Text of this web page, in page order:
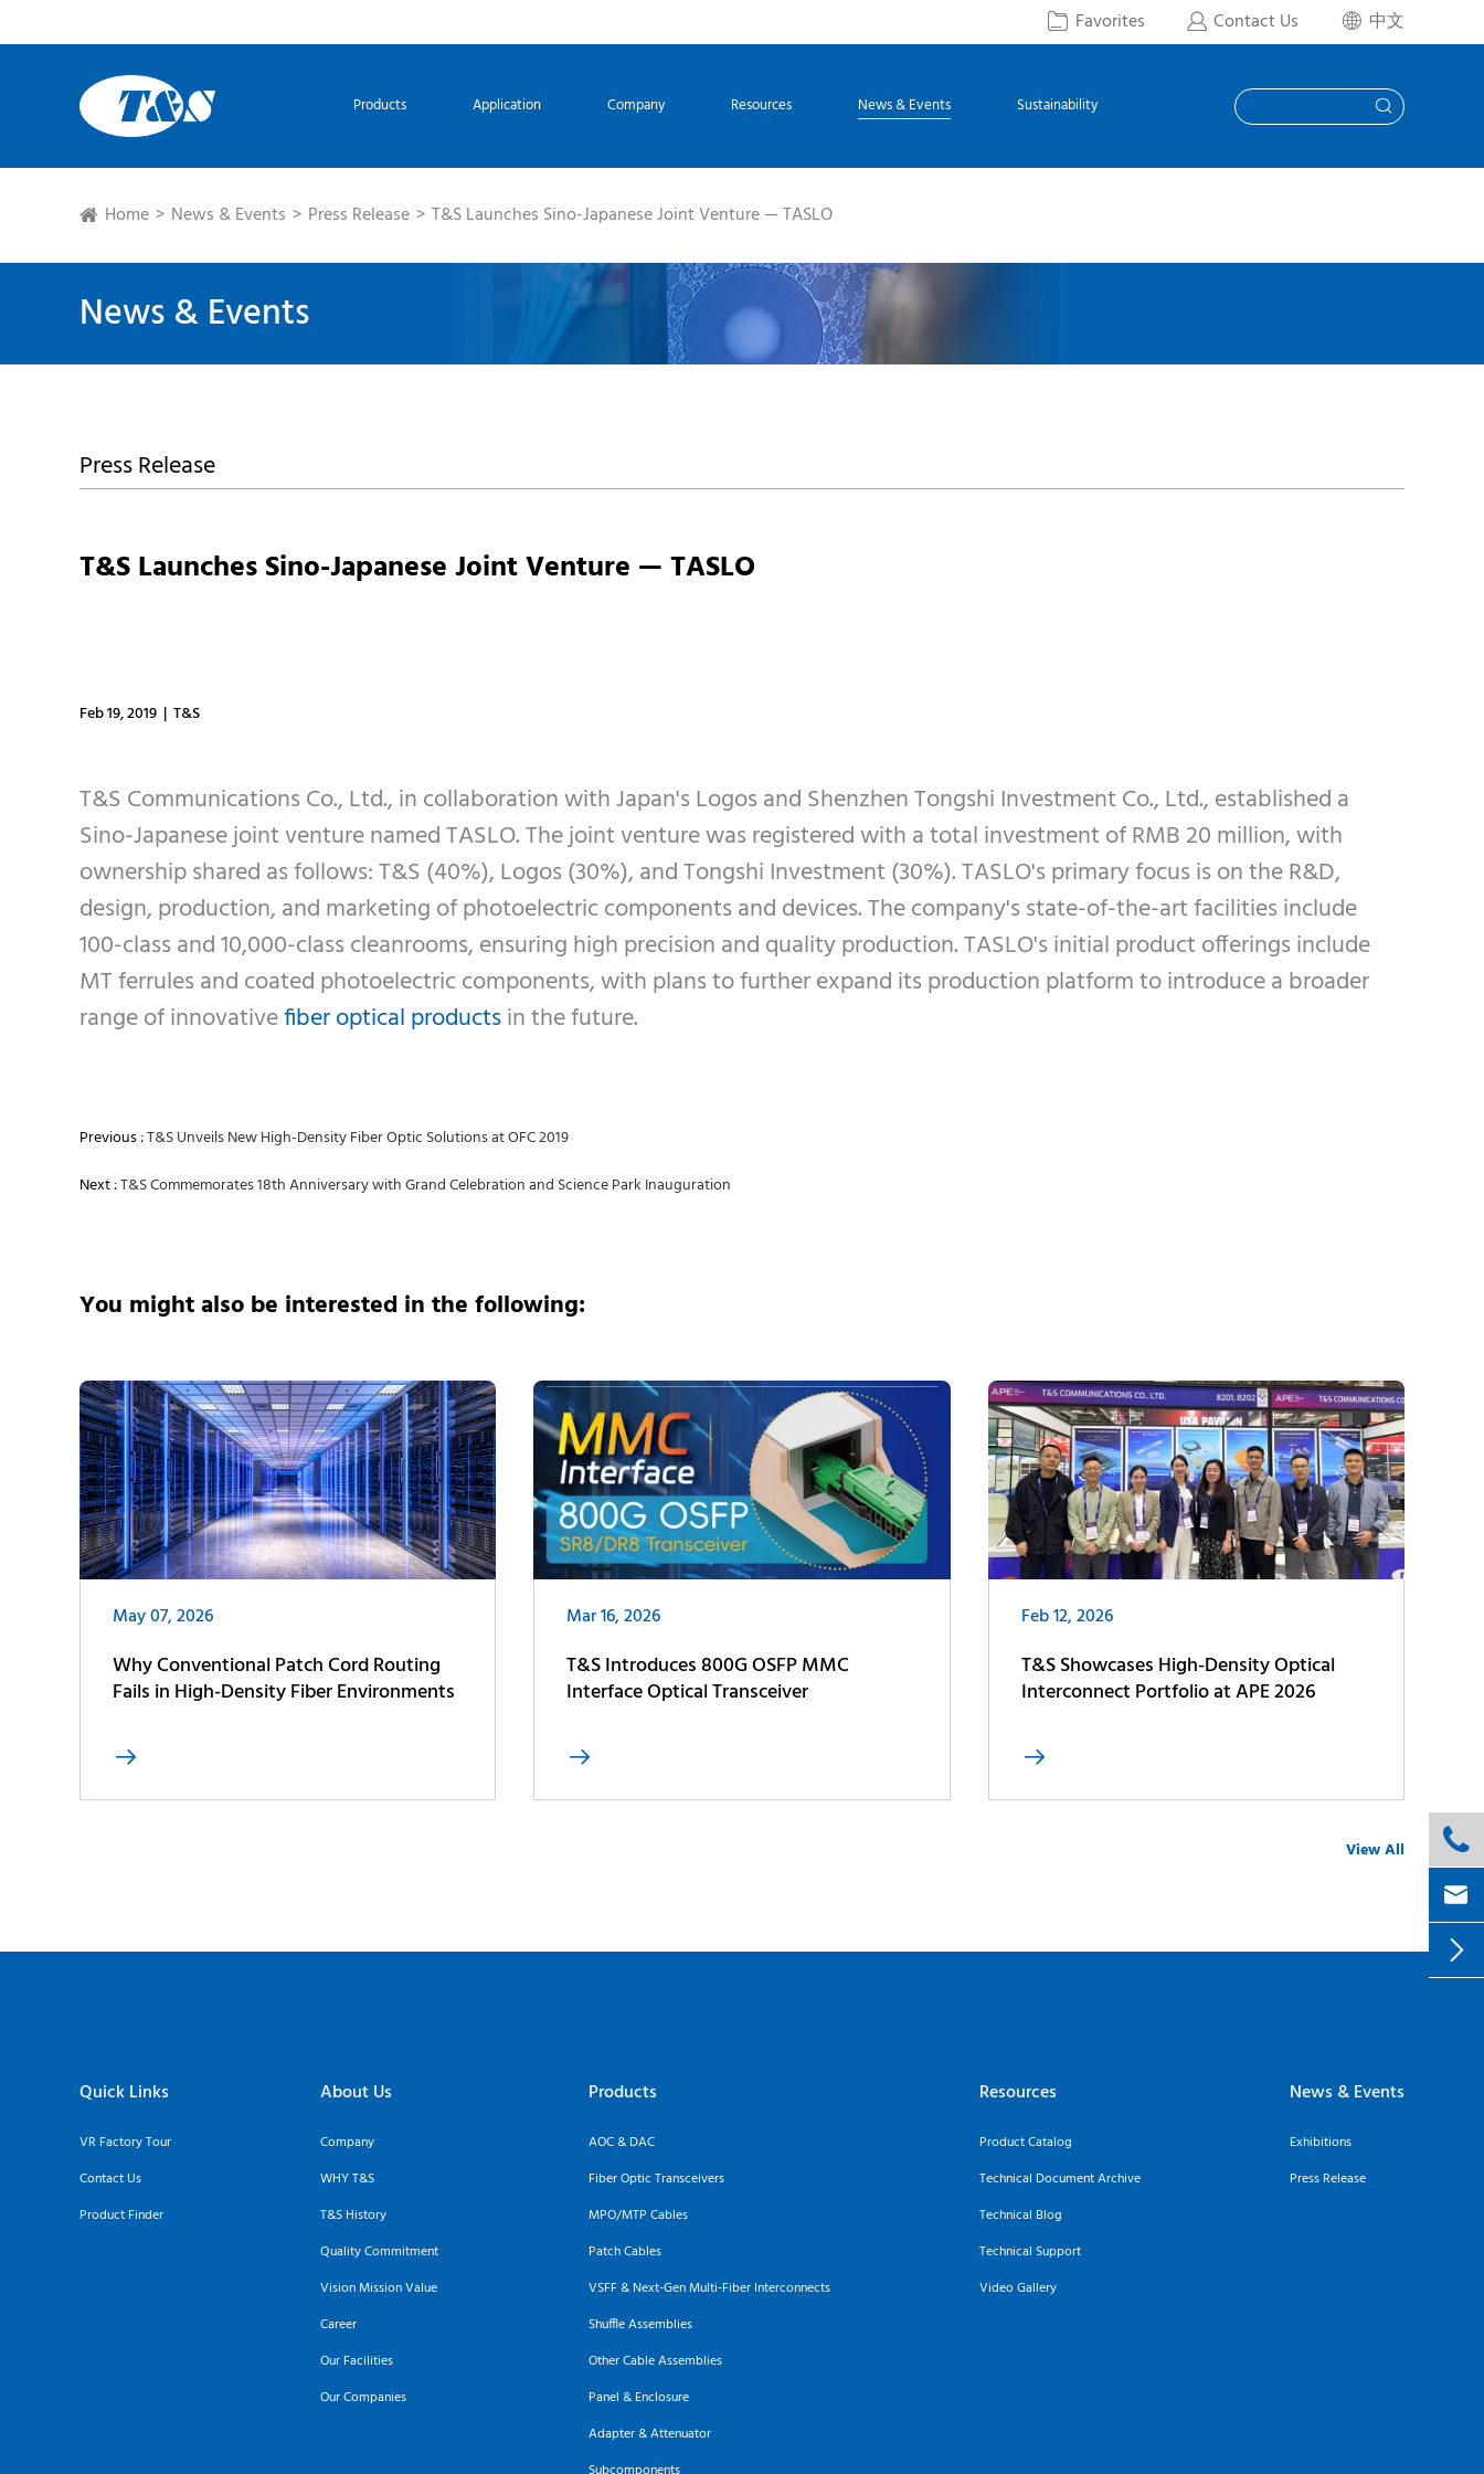
 Favorites  Contact Us  中文
Products Application Company Resources News & Events Sustainability 
Home News & Events Press Release T&S Launches Sino-Japanese Joint Venture — TASLO
News & Events
Press Release
T&S Launches Sino-Japanese Joint Venture — TASLO
Feb 19, 2019 | T&S
T&S Communications Co., Ltd., in collaboration with Japan's Logos and Shenzhen Tongshi Investment Co., Ltd., established a
Sino-Japanese joint venture named TASLO. The joint venture was registered with a total investment of RMB 20 million, with
ownership shared as follows: T&S (40%), Logos (30%), and Tongshi Investment (30%). TASLO's primary focus is on the R&D,
design, production, and marketing of photoelectric components and devices. The company's state-of-the-art facilities include
100-class and 10,000-class cleanrooms, ensuring high precision and quality production. TASLO's initial product offerings include
MT ferrules and coated photoelectric components, with plans to further expand its production platform to introduce a broader
range of innovativefiber optical productsin the future.
Previous :T&S Unveils New High-Density Fiber Optic Solutions at OFC 2019
Next :T&S Commemorates 18th Anniversary with Grand Celebration and Science Park Inauguration
You might also be interested in the following:
May 07, 2026
Why Conventional Patch Cord Routing
Fails in High-Density Fiber Environments

Mar 16, 2026
T&S Introduces 800G OSFP MMC
Interface Optical Transceiver

Feb 12, 2026
T&S Showcases High-Density Optical
Interconnect Portfolio at APE 2026

View All
Quick Links
VR Factory Tour
Contact Us
Product Finder
About Us
Company
WHY T&S
T&S History
Quality Commitment
Vision Mission Value
Career
Our Facilities
Our Companies
Products
AOC & DAC
Fiber Optic Transceivers
MPO/MTP Cables
Patch Cables
VSFF & Next-Gen Multi-Fiber Interconnects
Shuffle Assemblies
Other Cable Assemblies
Panel & Enclosure
Adapter & Attenuator
Resources
Product Catalog
Technical Document Archive
Technical Blog
Technical Support
Video Gallery
News & Events
Exhibitions
Press Release


